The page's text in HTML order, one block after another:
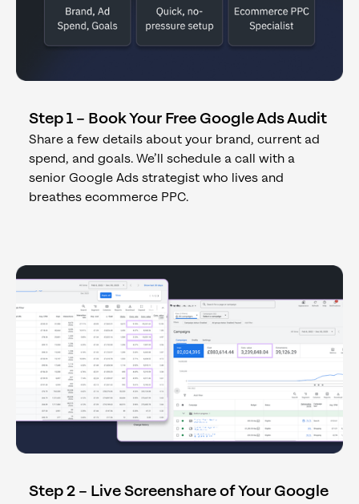
Step 1 – Book Your Free Google Ads Audit
Share a few details about your brand, current ad
spend, and goals. We’ll schedule a call with a
senior Google Ads strategist who lives and
breathes ecommerce PPC.
Step 2 – Live Screenshare of Your Google